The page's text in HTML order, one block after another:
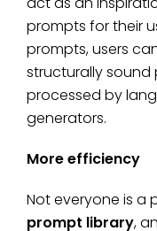
prompts for their
prompts, users
structurally
processed by
generators.
More efficiency
Not everyone is a
prompt library,